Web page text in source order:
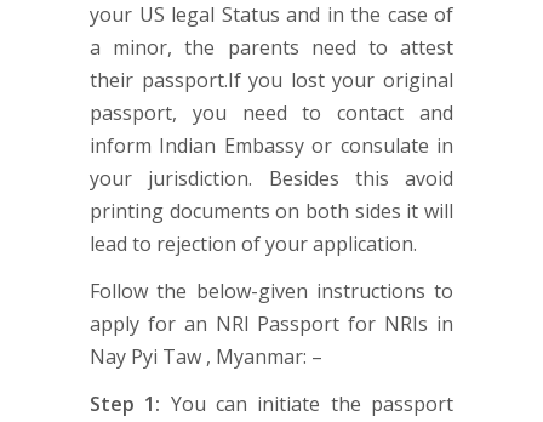
your US legal Status and in the case of
a minor, the parents need to attest
their passport.If you lost your original
passport, you need to contact and
inform Indian Embassy or consulate in
your jurisdiction. Besides this avoid
printing documents on both sides it will
lead to rejection of your application.
Follow the below-given instructions to
apply for an NRI Passport for NRIs in
Nay Pyi Taw , Myanmar: –
Step 1: You can initiate the passport